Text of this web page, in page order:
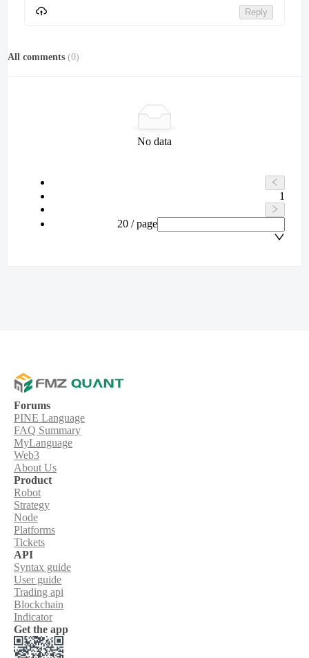
Reply
All comments (0)
No data
1
20 / page
Forums
PINE Language
FAQ Summary
MyLanguage
Web3
About Us
Product
Robot
Strategy
Node
Platforms
Tickets
API
Syntax guide
User guide
Trading api
Blockchain
Indicator
Get the app